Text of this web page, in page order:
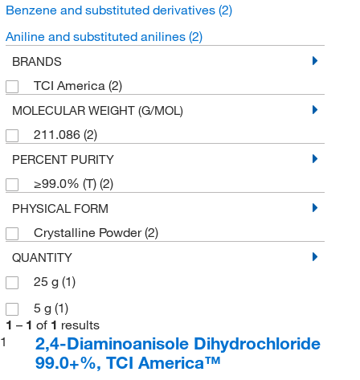
Benzene and substituted derivatives (2)
Aniline and substituted anilines (2)
BRANDS
TCI America (2)
MOLECULAR WEIGHT (G/MOL)
211.086 (2)
PERCENT PURITY
≥99.0% (T) (2)
PHYSICAL FORM
Crystalline Powder(2)
QUANTITY
25 g (1)
5 g (1)
1 – 1 of 1 results
1
2,4-Diaminoanisole Dihydrochloride
99.0+%, TCI America™